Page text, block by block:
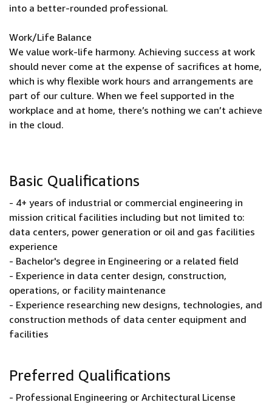
into a better-rounded professional.
Work/Life Balance
We value work-life harmony. Achieving success at work
should never come at the expense of sacrifices at home,
which is why flexible work hours and arrangements are
part of our culture. When we feel supported in the
workplace and at home, there’s nothing we can’t achieve
in the cloud.
Basic Qualifications
- 4+ years of industrial or commercial engineering in
mission critical facilities including but not limited to:
data centers, power generation or oil and gas facilities
experience
- Bachelor's degree in Engineering or a related field
- Experience in data center design, construction,
operations, or facility maintenance
- Experience researching new designs, technologies, and
construction methods of data center equipment and
facilities
Preferred Qualifications
- Professional Engineering or Architectural License